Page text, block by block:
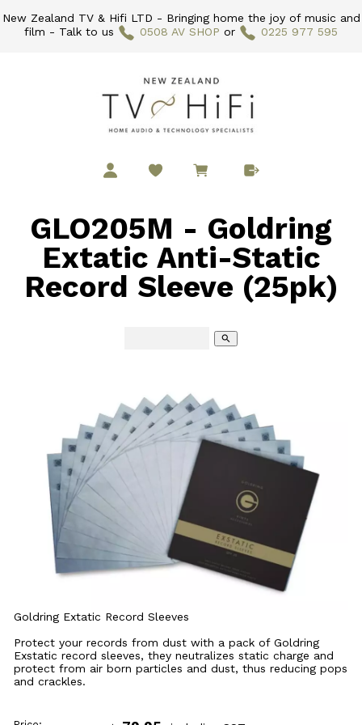
New Zealand TV & Hifi LTD - Bringing home the joy of music and
film - Talk to us
0508 AV SHOP or 0225 977 595
GLO205M - Goldring
Extatic Anti-Static
Record Sleeve (25pk)
search
Goldring Extatic Record Sleeves
Protect your records from dust with a pack of Goldring
Exstatic record sleeves, they neutralizes static charge and
protect from air born particles and dust, thus reducing pops
and crackles.